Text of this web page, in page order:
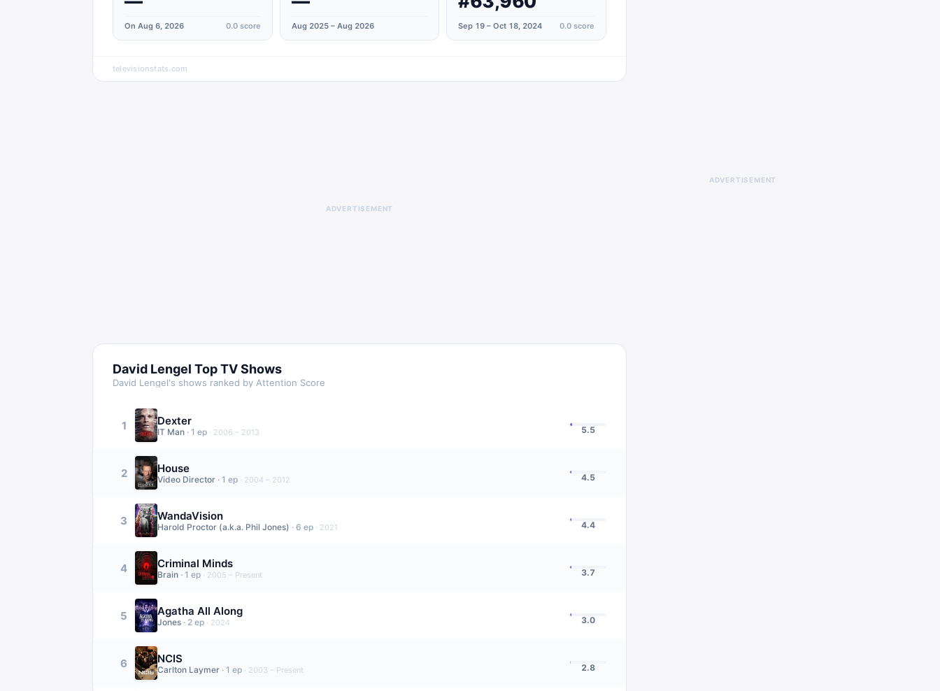
On Aug 6, 2026 0.0score Aug 2025 – Aug 2026 Sep 19 – Oct 18, 2024 0.0score
televisionstats.com
ADVERTISEMENT
David Lengel Top TV Shows
David Lengel's shows ranked by Attention Score
1 Dexter
IT Man · 1 ep · 2006 – 2013 5.5
2 House
Video Director · 1 ep · 2004 – 2012 4.5
3 WandaVision
Harold Proctor (a.k.a. Phil Jones) · 6 ep · 2021 4.4
4 Criminal Minds
Brain · 1 ep · 2005 – Present 3.7
5 Agatha All Along
Jones · 2 ep · 2024 3.0
6 NCIS
Carlton Laymer · 1 ep · 2003 – Present 2.8
ADVERTISEMENT